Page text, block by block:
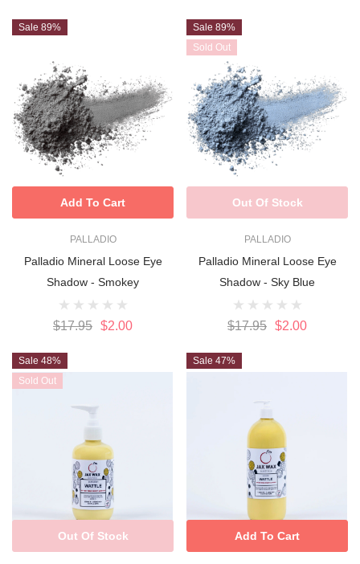
Sale 89%
PALLADIO
Palladio Mineral Loose Eye
Shadow - Smokey
$17.95 $2.00
Add To Cart
Sale 89%
Sold Out
PALLADIO
Palladio Mineral Loose Eye
Shadow - Sky Blue
$17.95 $2.00
Out Of Stock
Sale 48%
Sold Out
Out Of Stock
Sale 47%
Add To Cart